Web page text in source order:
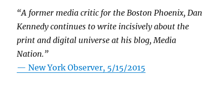
“A former media critic for the Boston Phoenix, Dan
Kennedy continues to write incisively about the
print and digital universe at his blog, Media
Nation.”
—New York Observer, 5/15/2015